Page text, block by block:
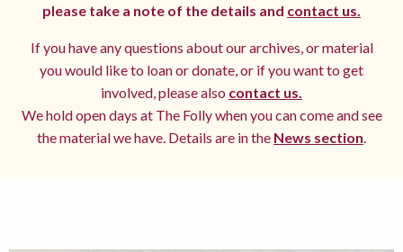
please take a note of the details and contact us.
If you have any questions about our archives, or material
you would like to loan or donate, or if you want to get
involved, please also contact us.
We hold open days at The Folly when you can come and see
the material we have. Details are in the News section.